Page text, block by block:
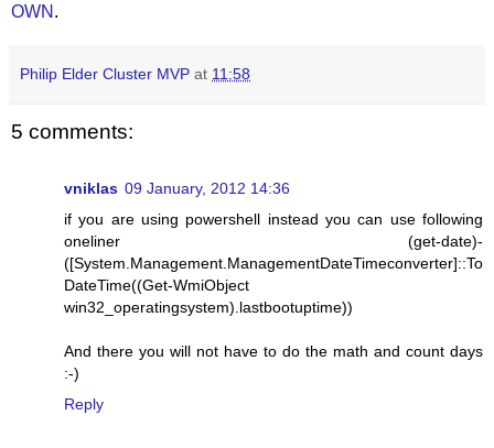
OWN .
Philip Elder Cluster MVP at 11:58
5 comments:
vniklas 09 January, 2012 14:36
if you are using powershell instead you can use following
oneliner (get-date)-
([System.Management.ManagementDateTimeconverter]::To
DateTime((Get-WmiObject
win32_operatingsystem).lastbootuptime))
And there you will not have to do the math and count days
:-)
Reply